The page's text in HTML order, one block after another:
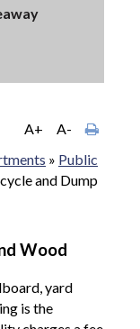
A+
A-
» Public
and Dump
Wood
yard
is the